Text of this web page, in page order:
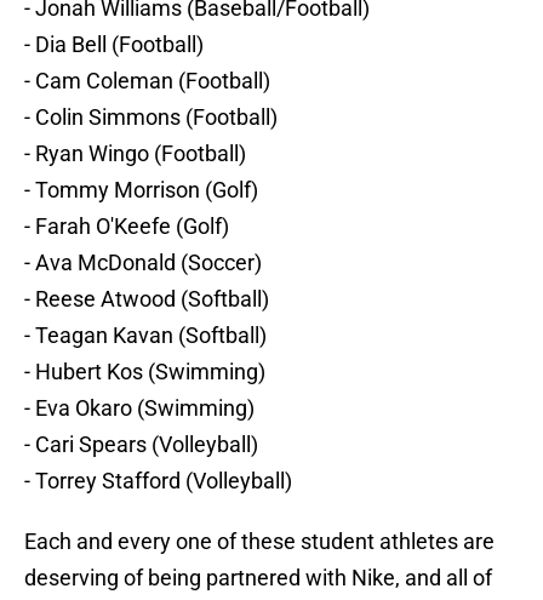
- Jonah Williams (Baseball/Football)
- Dia Bell (Football)
- Cam Coleman (Football)
- Colin Simmons (Football)
- Ryan Wingo (Football)
- Tommy Morrison (Golf)
- Farah O'Keefe (Golf)
- Ava McDonald (Soccer)
- Reese Atwood (Softball)
- Teagan Kavan (Softball)
- Hubert Kos (Swimming)
- Eva Okaro (Swimming)
- Cari Spears (Volleyball)
- Torrey Stafford (Volleyball)
Each and every one of these student athletes are
deserving of being partnered with Nike, and all of